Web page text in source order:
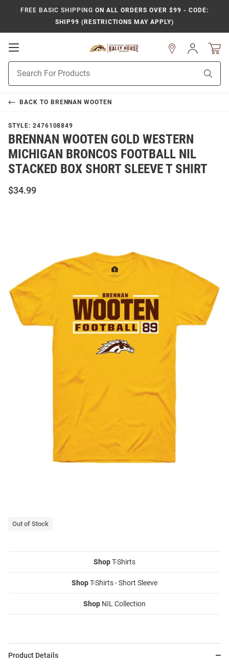
FREE BASIC SHIPPING ON ALL ORDERS OVER $99 - CODE:
SHIP99 (RESTRICTIONS MAY APPLY)
Open
Navigation
Search
Sign
In
BACK TO BRENNAN WOOTEN
STYLE: 2476108849
BRENNAN WOOTEN GOLD WESTERN
MICHIGAN BRONCOS FOOTBALL NIL
STACKED BOX SHORT SLEEVE T SHIRT
$34.99
Out of Stock
ShopT-Shirts
ShopT-Shirts - Short Sleeve
Shop NIL Collection
Product Details